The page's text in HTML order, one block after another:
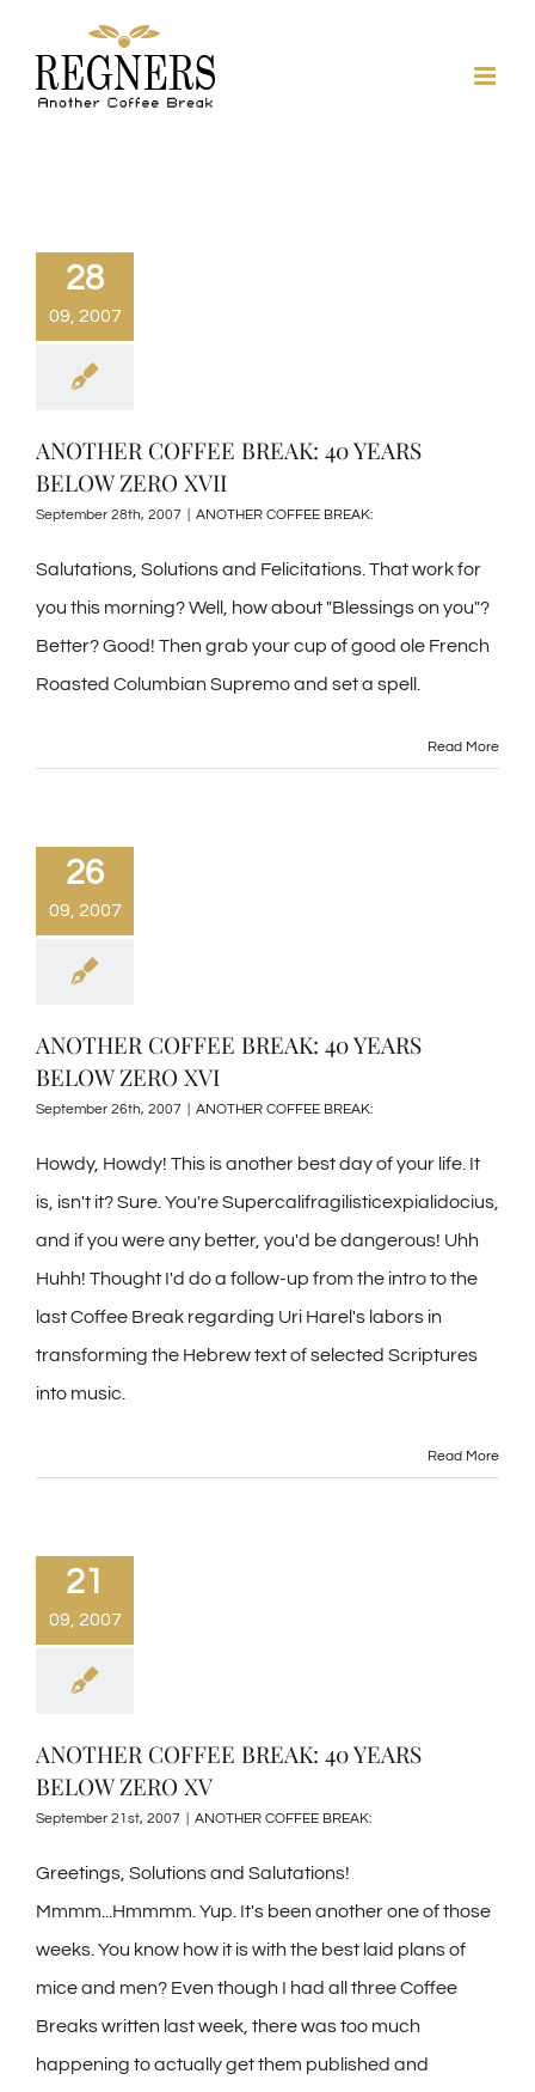
content
28
09, 2007
ANOTHER COFFEE BREAK: 40 YEARS
BELOW ZERO XVII
September 28th, 2007 ANOTHER COFFEE BREAK:
Salutations, Solutions and Felicitations. That work for
you this morning? Well, how about "Blessings on you"?
Better? Good! Then grab your cup of good ole French
Roasted Columbian Supremo and set a spell.
Read More
26
09, 2007
ANOTHER COFFEE BREAK: 40 YEARS
BELOW ZERO XVI
September 26th, 2007 ANOTHER COFFEE BREAK:
Howdy, Howdy! This is another best day of your life. It
is, isn't it? Sure. You're Supercalifragilisticexpialidocius,
and if you were any better, you'd be dangerous! Uhh
Huhh! Thought I'd do a follow-up from the intro to the
last Coffee Break regarding Uri Harel's labors in
transforming the Hebrew text of selected Scriptures
into music.
Read More
21
09, 2007
ANOTHER COFFEE BREAK: 40 YEARS
BELOW ZERO XV
September 21st, 2007 ANOTHER COFFEE BREAK:
Greetings, Solutions and Salutations!
Mmmm...Hmmmm. Yup. It's been another one of those
weeks. You know how it is with the best laid plans of
mice and men? Even though I had all three Coffee
Breaks written last week, there was too much
happening to actually get them published and